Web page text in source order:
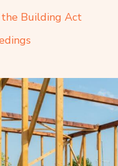
Building Act